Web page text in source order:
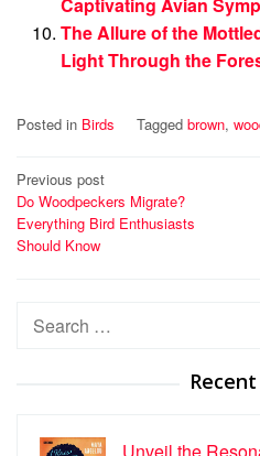
The Allure of the
Light Through the
Posted in Birds Tagged brown,
Post
navigation
Previous post
Do Woodpeckers Migrate?
Everything Bird Enthusiasts
Should Know
Search